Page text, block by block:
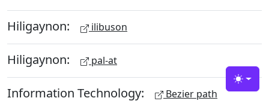
Hiligaynon: ilibuson
Hiligaynon: pal-at
Information Technology: Bezier path